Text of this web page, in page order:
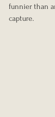
funnier than
capture.